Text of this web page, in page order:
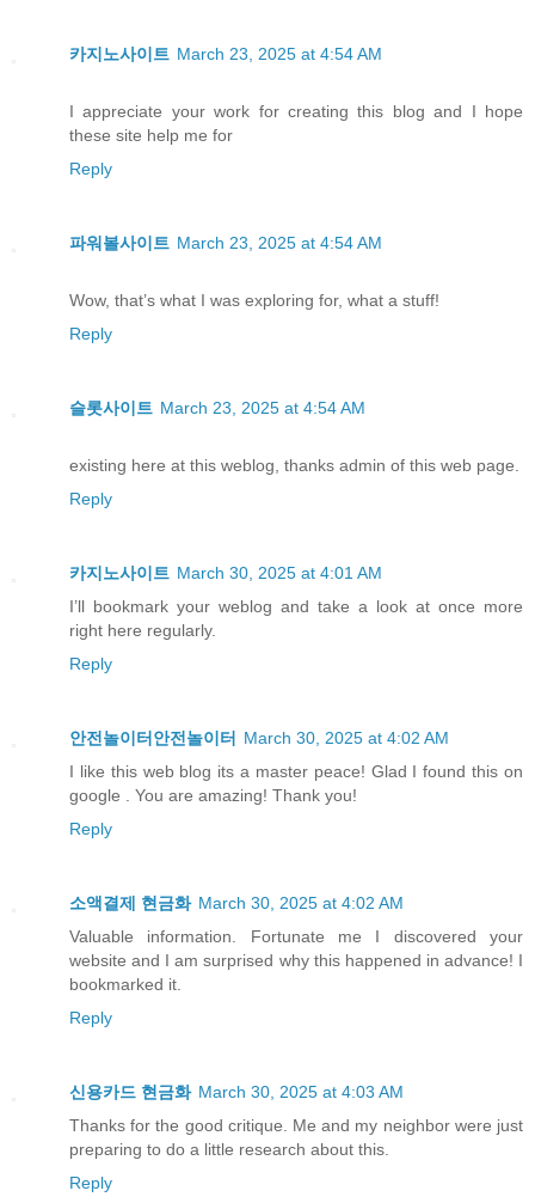
카지노사이트 March 23, 2025 at 4:54 AM
I appreciate your work for creating this blog and I hope
these site help me for
Reply
파워볼사이트 March 23, 2025 at 4:54 AM
Wow, that’s what I was exploring for, what a stuff!
Reply
슬롯사이트 March 23, 2025 at 4:54 AM
existing here at this weblog, thanks admin of this web page.
Reply
카지노사이트 March 30, 2025 at 4:01 AM
I’ll bookmark your weblog and take a look at once more
right here regularly.
Reply
안전놀이터안전놀이터
March 30, 2025 at 4:02 AM
I like this web blog its a master peace! Glad I found this on
google . You are amazing! Thank you!
Reply
소액결제 현금화 March 30, 2025 at 4:02 AM
Valuable information. Fortunate me I discovered your
website and I am surprised why this happened in advance! I
bookmarked it.
Reply
신용카드 현금화 March 30, 2025 at 4:03 AM
Thanks for the good critique. Me and my neighbor were just
preparing to do a little research about this.
Reply